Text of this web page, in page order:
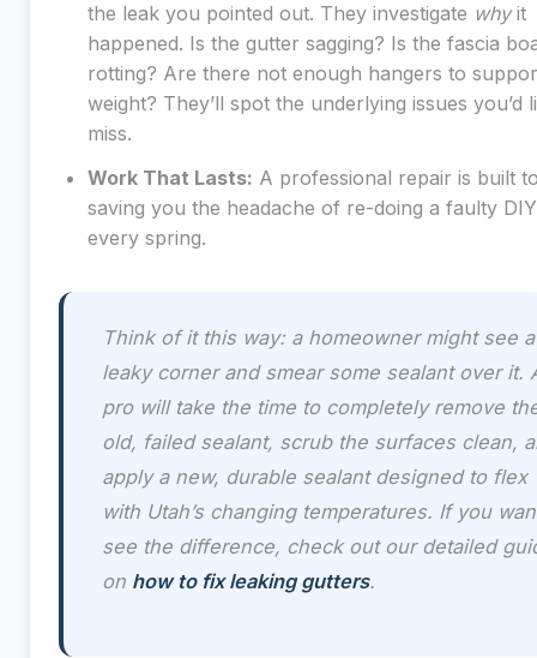
the leak you pointed out. They investigate whyit
happened. Is the gutter sagging? Is the fascia
rotting? Are there not enough hangers to
weight? They’ll spot the underlying issues you’d
miss.
Work That Lasts: A professional repair is built
saving you the headache of re-doing a faulty
every spring.
Think of it this way: a homeowner might see a
leaky corner and smear some sealant over it.
pro will take the time to completely remove
old, failed sealant, scrub the surfaces clean,
apply a new, durable sealant designed to flex
with Utah’s changing temperatures. If you
see the difference, check out our detailed
on how to fix leaking gutters.